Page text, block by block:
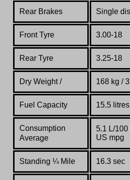
Rear Brakes Single
Front Tyre 3.00-18
Rear Tyre 3.25-18
Dry Weight / 168 kg /
Fuel Capacity 15.5
Consumption
Average
5.1 L/100
US mpg
Standing ¼Mile 16.3 sec